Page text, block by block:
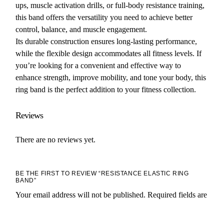
ups, muscle activation drills, or full-body resistance training,
this band offers the versatility you need to achieve better
control, balance, and muscle engagement.
Its durable construction ensures long-lasting performance,
while the flexible design accommodates all fitness levels. If
you’re looking for a convenient and effective way to
enhance strength, improve mobility, and tone your body, this
ring band is the perfect addition to your fitness collection.
Reviews
There are no reviews yet.
BE THE FIRST TO REVIEW “RESISTANCE ELASTIC RING
BAND”
Your email address will not be published. Required fields are